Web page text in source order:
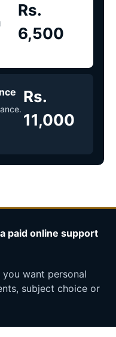
Rs.
6,500
Rs.
11,000
paid online support
want personal
subject choice or